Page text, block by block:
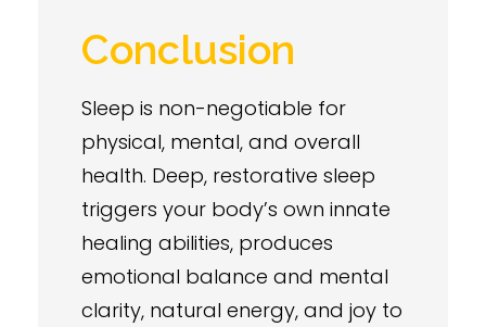
Conclusion
Sleep is non-negotiable for
physical, mental, and overall
health. Deep, restorative sleep
triggers your body’s own innate
healing abilities, produces
emotional balance and mental
clarity, natural energy, and joy to